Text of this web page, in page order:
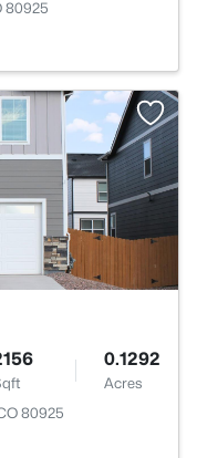
80925
0.1292
Acres
80925